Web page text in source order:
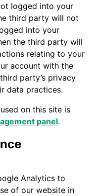
logged into your
third party will not
into your
the third party will
relating to your
account with the
party’s privacy
data practices.
on this site is
panel.
Analytics to
of our website in